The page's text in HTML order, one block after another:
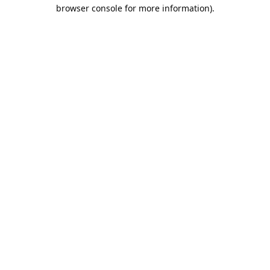
browser console for more information).